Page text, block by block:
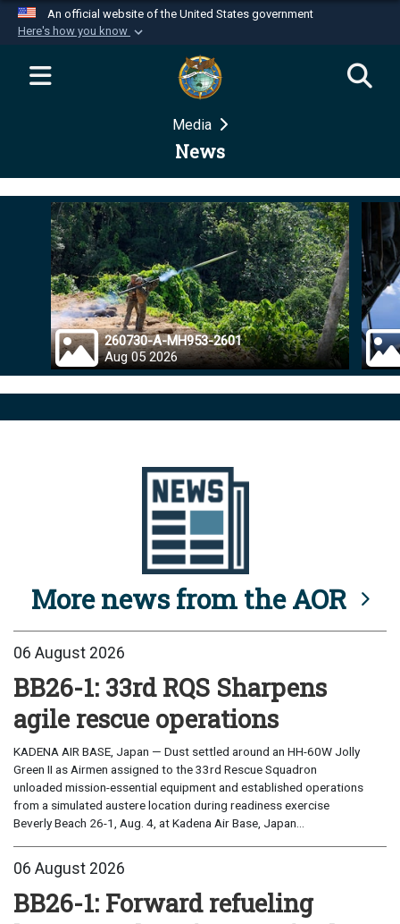
An official website of the United States government
Here's how you know
Official websites use .mil
website belongs to an official U.S.
Department of Defense organization in the United
Secure .mil websites use HTTPS
Alock ( )orhttps://means you’ve safely
connected to the .mil website. Share sensitive
information only on official, secure websites.
Media
News
260730-A-MH953-2601
Aug 05 2026
More news from the AOR
06 August 2026
BB26-1: 33rd RQS Sharpens
agile rescue operations
KADENA AIR BASE, Japan — Dust settled around an HH-60W Jolly
Green II as Airmen assigned to the 33rd Rescue Squadron
unloaded mission-essential equipment and established operations
from a simulated austere location during readiness exercise
Beverly Beach 26-1, Aug. 4, at Kadena Air Base, Japan...
06 August 2026
BB26-1: Forward refueling